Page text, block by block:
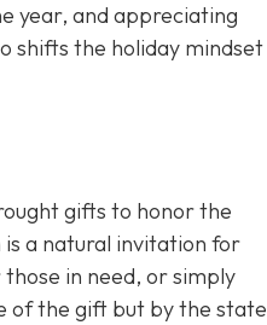
year, and appreciating
shifts the holiday mindset
gifts to honor the
is a natural invitation for
in need, or simply
of the gift but by the state